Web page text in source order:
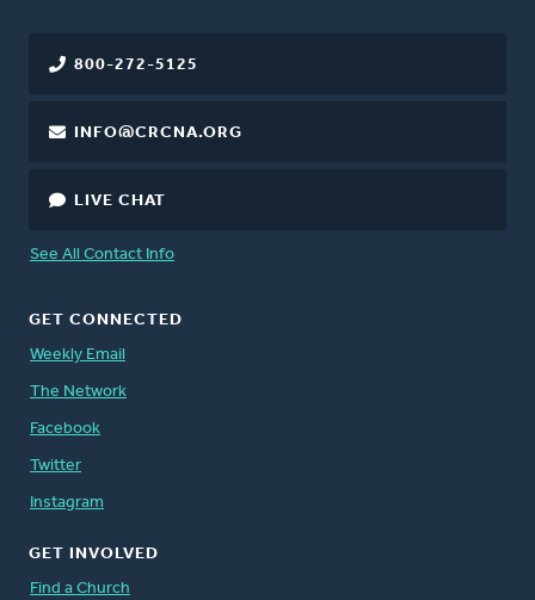
800-272-5125
INFO@CRCNA.ORG
LIVE CHAT
See All Contact Info
GET CONNECTED
Weekly Email
The Network
Facebook
Twitter
Instagram
GET INVOLVED
Find a Church